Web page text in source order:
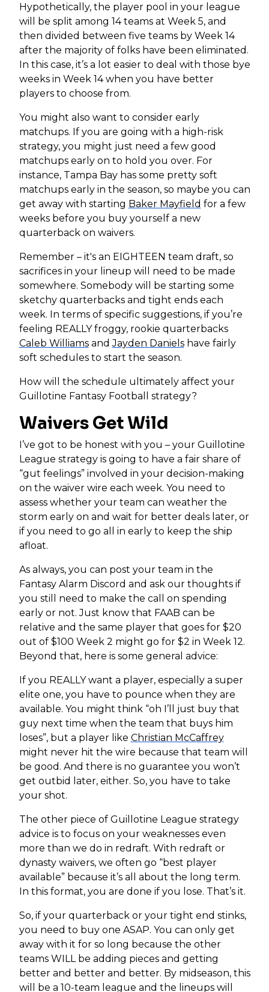
Hypothetically, the player pool in your league
will be split among 14 teams at Week 5, and
then divided between five teams by Week 14
after the majority of folks have been eliminated.
In this case, it’s a lot easier to deal with those bye
weeks in Week 14 when you have better
players to choose from.
You might also want to consider early
matchups. If you are going with a high-risk
strategy, you might just need a few good
matchups early on to hold you over. For
instance, Tampa Bay has some pretty soft
matchups early in the season, so maybe you can
get away with starting Baker Mayfield for a few
weeks before you buy yourself a new
quarterback on waivers.
Remember – it's an EIGHTEEN team draft, so
sacrifices in your lineup will need to be made
somewhere. Somebody will be starting some
sketchy quarterbacks and tight ends each
week. In terms of specific suggestions, if you’re
feeling REALLY froggy, rookie quarterbacks
Caleb WilliamsandJayden Danielshave fairly
soft schedules to start the season.
How will the schedule ultimately affect your
Guillotine Fantasy Football strategy?
Waivers Get Wild
I’ve got to be honest with you – your Guillotine
League strategy is going to have a fair share of
“gut feelings” involved in your decision-making
on the waiver wire each week. You need to
assess whether your team can weather the
storm early on and wait for better deals later, or
if you need to go all in early to keep the ship
afloat.
As always, you can post your team in the
Fantasy Alarm Discord and ask our thoughts if
you still need to make the call on spending
early or not. Just know that FAAB can be
relative and the same player that goes for $20
out of $100 Week 2 might go for $2 in Week 12.
Beyond that, here is some general advice:
If you REALLY want a player, especially a super
elite one, you have to pounce when they are
available. You might think “oh I’ll just buy that
guy next time when the team that buys him
loses”, but a player like Christian McCaffrey
might never hit the wire because that team will
be good. And there is no guarantee you won’t
get outbid later, either. So, you have to take
your shot.
The other piece of Guillotine League strategy
advice is to focus on your weaknesses even
more than we do in redraft. With redraft or
dynasty waivers, we often go “best player
available” because it’s all about the long term.
In this format, you are done if you lose. That’s it.
So, if your quarterback or your tight end stinks,
you need to buy one ASAP. You can only get
away with it for so long because the other
teams WILL be adding pieces and getting
better and better and better. By midseason, this
will be a 10-team league and the lineups will